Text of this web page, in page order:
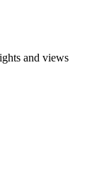
and views